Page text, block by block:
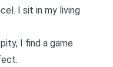
I sit in my living
I find a game